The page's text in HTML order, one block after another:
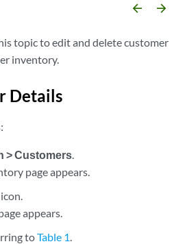
arrow_backward arrow_forward
topic to edit and delete customer
inventory.
Details
> Customers.
page appears.
appears.
toTable 1.